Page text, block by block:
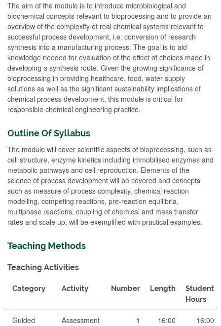
The aim of the module is to introduce microbiological and
biochemical concepts relevant to bioprocessing and to provide an
overview of the complexity of real chemical systems relevant to
successful process development, i.e. conversion of research
synthesis into a manufacturing process. The goal is to aid
knowledge needed for evaluation of the effect of choices made in
developing a synthesis route. Given the growing significance of
bioprocessing in providing healthcare, food, water supply
solutions as well as the significant sustainability implications of
chemical process development, this module is critical for
responsible chemical engineering practice.
Outline Of Syllabus
The module will cover scientific aspects of bioprocessing, such as
cell structure, enzyme kinetics including immobilised enzymes and
metabolic pathways and cell reproduction. Elements of the
science of process development will be covered and concepts
such as measure of process complexity, chemical reaction
modelling, competing reactions, pre-reaction equilibria,
multiphase reactions, coupling of chemical and mass transfer
rates and scale up, will be exemplified with practical examples.
Teaching Methods
Teaching Activities
Category Activity Number Length
Student
Hours
Guided
Assessment
1 16:00 16:00